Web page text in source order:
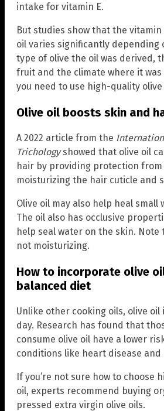
intake for vitamin E.
But studies show that the
oil varies significantly depending
type of olive the oil was derived,
fruit and the climate where it was
you need to use high-quality olive
Olive oil boosts skin and
A 2022 article from the
Trichologyshowed that olive oil
hair by providing protection from
moisturizing the hair cuticle and
Olive oil may also help heal small
The oil also has occlusive
help seal water on the skin.
not moisturizing.
How to incorporate olive
balanced diet
Unlike other cooking oils, olive oil
day. Research has found that
consume olive oil have a lower
conditions like heart disease and
If you’re not sure how to choose
oil, experts recommend buying
pressed extra virgin olive oils.